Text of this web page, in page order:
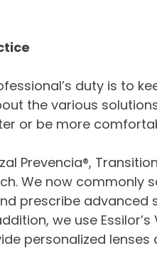
duty is to
the various
or be more
Prevencia®,
We now commonly
prescribe advanced
we use
personalized